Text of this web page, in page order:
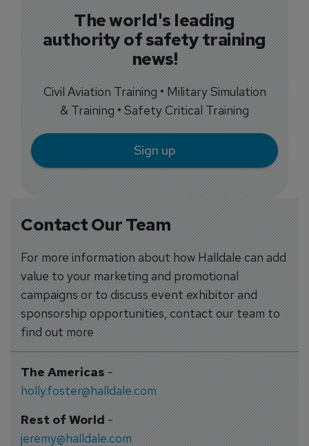
Contact Our Team
For more information about how Halldale can add
value to your marketing and promotional
campaigns or to discuss event exhibitor and
sponsorship opportunities, contact our team to
find out more
The Americas-
holly.foster@halldale.com
Rest of World-
jeremy@halldale.com
The world's leading
authority of safety training
news!
Civil Aviation Training • Military Simulation
& Training • Safety Critical Training
Sign up